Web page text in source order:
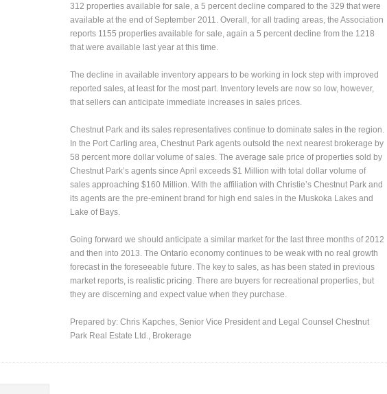
312 properties available for sale, a 5 percent decline compared to the 329 that were
available at the end of September 2011. Overall, for all trading areas, the Association
reports 1155 properties available for sale, again a 5 percent decline from the 1218
that were available last year at this time.
The decline in available inventory appears to be working in lock step with improved
reported sales, at least for the most part. Inventory levels are now so low, however,
that sellers can anticipate immediate increases in sales prices.
Chestnut Park and its sales representatives continue to dominate sales in the region.
In the Port Carling area, Chestnut Park agents outsold the next nearest brokerage by
58 percent more dollar volume of sales. The average sale price of properties sold by
Chestnut Park’s agents since April exceeds $1 Million with total dollar volume of
sales approaching $160 Million. With the affiliation with Christie’s Chestnut Park and
its agents are the pre-eminent brand for high end sales in the Muskoka Lakes and
Lake of Bays.
Going forward we should anticipate a similar market for the last three months of 2012
and then into 2013. The Ontario economy continues to be weak with no real growth
forecast in the foreseeable future. The key to sales, as has been stated in previous
market reports, is realistic pricing. There are buyers for recreational properties, but
they are discerning and expect value when they purchase.
Prepared by: Chris Kapches, Senior Vice President and Legal Counsel Chestnut
Park Real Estate Ltd., Brokerage